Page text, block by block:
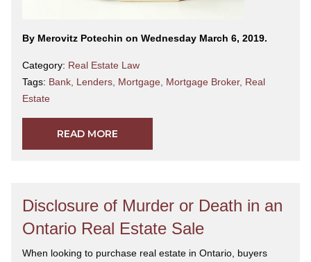
By Merovitz Potechin on Wednesday March 6, 2019.
Category: Real Estate Law
Tags: Bank, Lenders, Mortgage, Mortgage Broker, Real
Estate
READ MORE
Disclosure of Murder or Death in an
Ontario Real Estate Sale
When looking to purchase real estate in Ontario, buyers